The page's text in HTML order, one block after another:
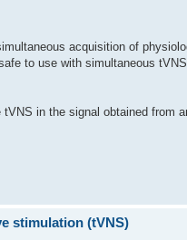
acquisition of
to use with simultaneous
in the signal obtained from
stimulation (tVNS)